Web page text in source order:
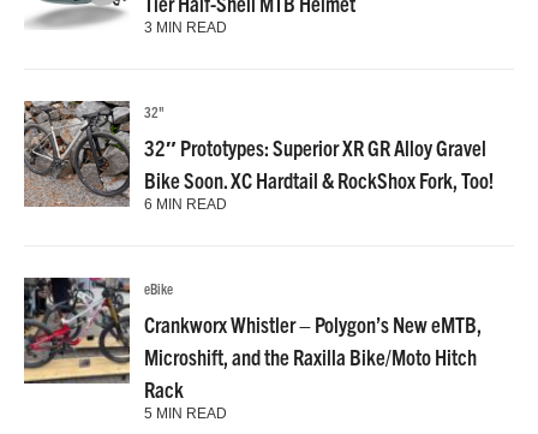
3 MIN READ
32"
32″ Prototypes: Superior XR GR Alloy Gravel
Bike Soon. XC Hardtail & RockShox Fork, Too!
6 MIN READ
eBike
Crankworx Whistler – Polygon’s New eMTB,
Microshift, and the Raxilla Bike/Moto Hitch
Rack
5 MIN READ